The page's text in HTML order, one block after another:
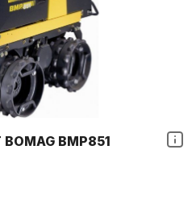
BOMAG BMP851